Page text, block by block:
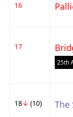
16
17
25th
18↓ (10) The